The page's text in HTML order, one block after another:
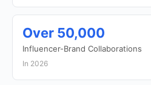
Over 50,000
Influencer-Brand Collaborations
In 2026